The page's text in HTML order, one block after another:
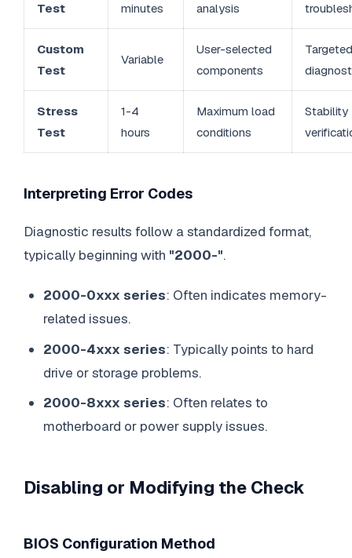
Test
minutes
analysis
Custom
Test
Variable
User-selected
components
Targeted
Stress
Test
1-4
hours
Maximum load
conditions
Stability
Interpreting Error Codes
Diagnostic results follow a standardized format,
typically beginning with "2000-".
2000-0xxx series: Often indicates memory-
related issues.
2000-4xxx series: Typically points to hard
drive or storage problems.
2000-8xxx series: Often relates to
motherboard or power supply issues.
Disabling or Modifying the Check
BIOS Configuration Method